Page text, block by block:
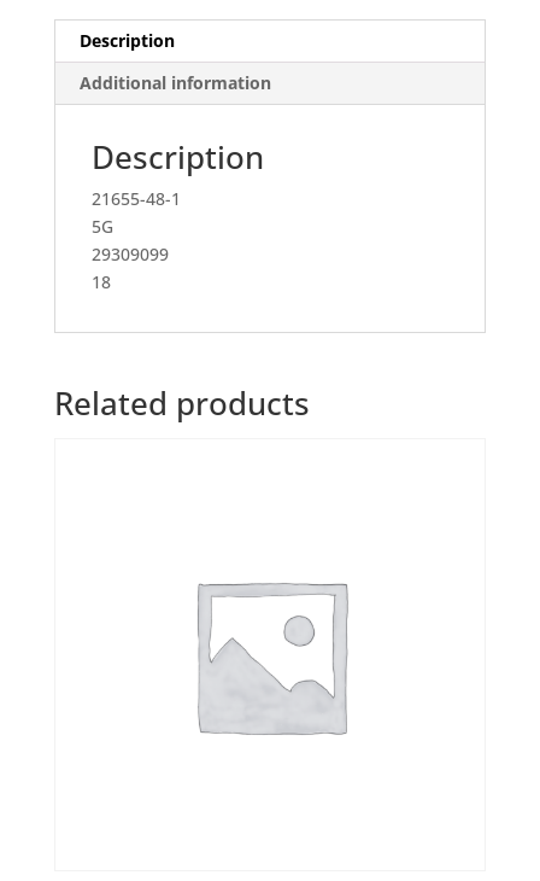
Description
Additional information
Description
21655-48-1
5G
29309099
18
Related products